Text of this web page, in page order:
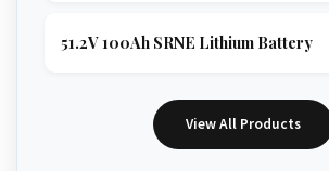
51.2V 100Ah SRNE Lithium Battery
View All Products